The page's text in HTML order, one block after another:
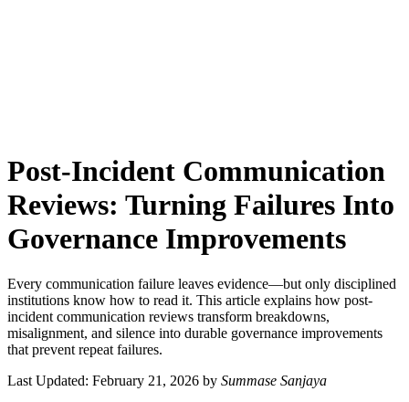
Post-Incident Communication
Reviews: Turning Failures Into
Governance Improvements
Every communication failure leaves evidence—but only disciplined
institutions know how to read it. This article explains how post-
incident communication reviews transform breakdowns,
misalignment, and silence into durable governance improvements
that prevent repeat failures.
Last Updated: February 21, 2026 by Summase Sanjaya